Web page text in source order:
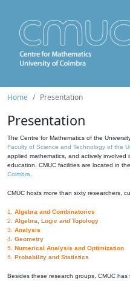
Home Presentation
Presentation
The Centre for Mathematics of the
Faculty of Science and Technology of the
applied mathematics, and actively
education. CMUC facilities are located in the
Coimbra
CMUC hosts more than sixty researchers,
1. Algebra and Combinatorics
2. Algebra, Logic and Topology
3. Analysis
4. Geometry
5. Numerical Analysis and Optimization
6. Probability and Statistics
Besides these research groups, CMUC has